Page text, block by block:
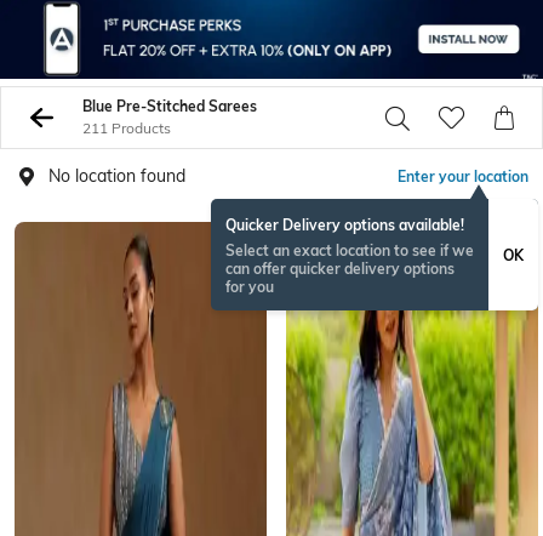
Blue Pre-Stitched Sarees
211 Products
No location found Enter your location
Quicker Delivery options available!
Select an exact location to see if we
can offer quicker delivery options
for you
OK